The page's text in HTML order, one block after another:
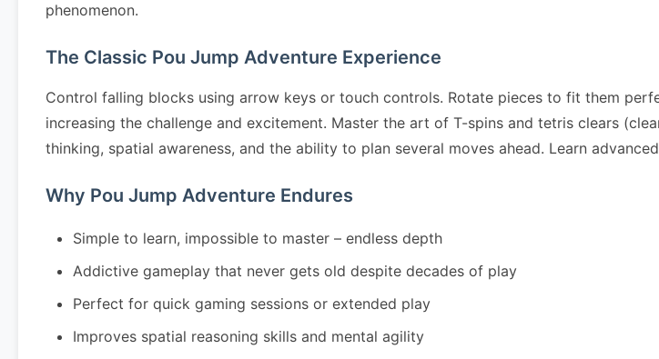
phenomenon.
The Classic Pou Jump Adventure Experience
Control falling blocks using arrow keys or touch controls. Rotate pieces to fit them
increasing the challenge and excitement. Master the art of T-spins and tetris clears
thinking, spatial awareness, and the ability to plan several moves ahead. Learn
Why Pou Jump Adventure Endures
Simple to learn, impossible to master – endless depth
Addictive gameplay that never gets old despite decades of play
Perfect for quick gaming sessions or extended play
Improves spatial reasoning skills and mental agility